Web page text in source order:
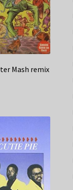
Mash remix